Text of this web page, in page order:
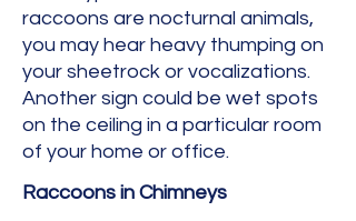
raccoons are nocturnal animals,
you may hear heavy thumping on
your sheetrock or vocalizations.
Another sign could be wet spots
on the ceiling in a particular room
of your home or office.
Raccoons in Chimneys